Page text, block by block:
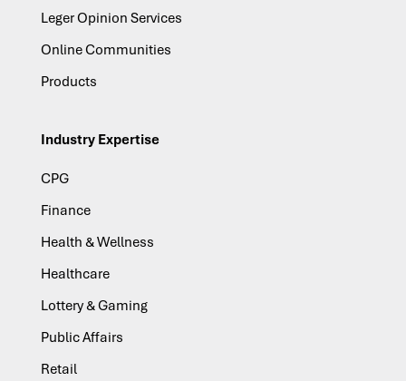
Leger Opinion Services
Online Communities
Products
Industry Expertise
CPG
Finance
Health & Wellness
Healthcare
Lottery & Gaming
Public Affairs
Retail